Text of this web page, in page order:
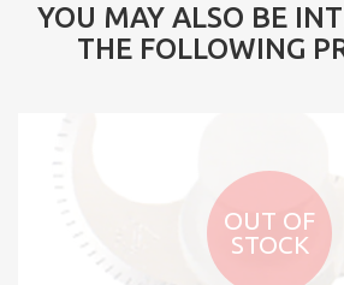
YOU MAY ALSO BE
THE FOLLOWING
OUT OF
STOCK